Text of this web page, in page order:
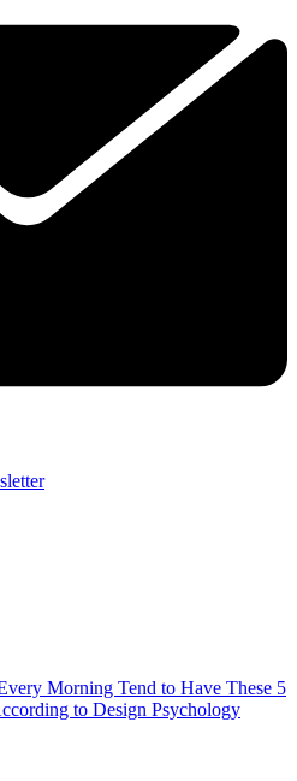
Morning Tend to Have These 5
to Design Psychology